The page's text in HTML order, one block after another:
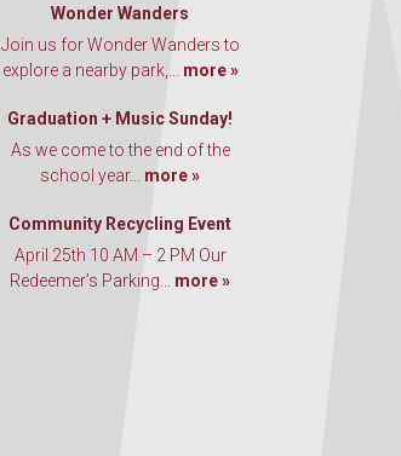
Wonder Wanders
Join us for Wonder Wanders to
explore a nearby park,... more »
Graduation + Music Sunday!
As we come to the end of the
school year... more »
Community Recycling Event
April 25th 10 AM – 2 PM Our
Redeemer’s Parking... more »